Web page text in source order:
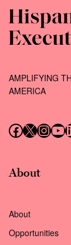
AMPLIFYING
AMERICA
Follow us on Facebook
Follow us on XFollow
About
About
Opportunities